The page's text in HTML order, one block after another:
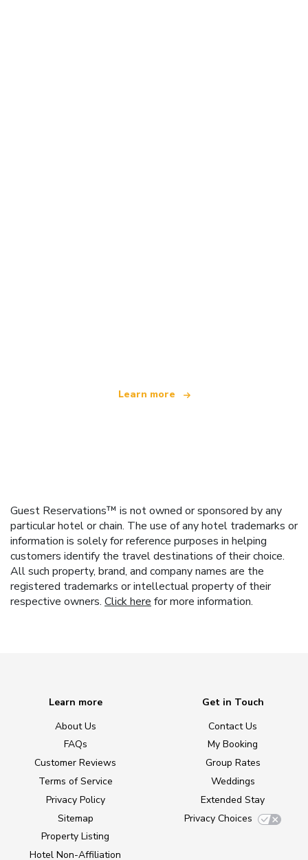
Learn more
Guest Reservations™ is not owned or sponsored by any
particular hotel or chain. The use of any hotel trademarks or
information is solely for reference purposes in helping
customers identify the travel destinations of their choice.
All such property, brand, and company names are the
registered trademarks or intellectual property of their
respective owners. Click here for more information.
Learn more
About Us
FAQs
Customer Reviews
Terms of Service
Privacy Policy
Sitemap
Property Listing
Hotel Non-Affiliation
Get in Touch
Contact Us
My Booking
Group Rates
Weddings
Extended Stay
Privacy Choices